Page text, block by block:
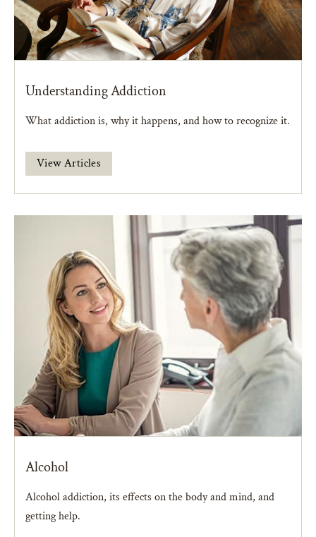
Understanding Addiction
What addiction is, why it happens, and how to recognize it.
View Articles
Alcohol
Alcohol addiction, its effects on the body and mind, and
getting help.